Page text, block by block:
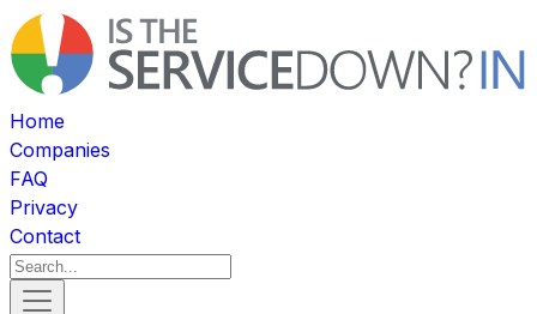
Home
Companies
FAQ
Privacy
Contact